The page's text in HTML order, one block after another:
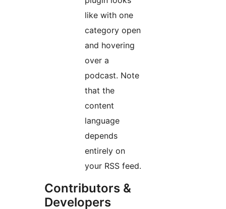
like with one
category open
and hovering
over a
podcast. Note
that the
content
language
depends
entirely on
your RSS feed.
Contributors &
Developers